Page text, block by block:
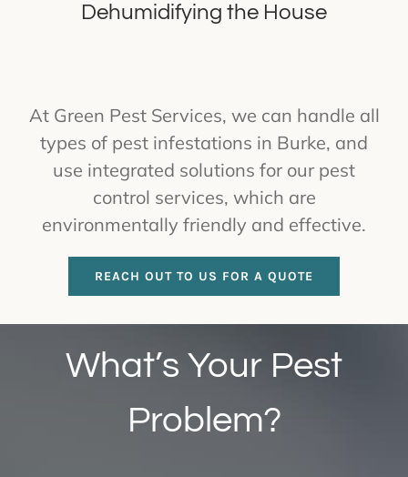
Dehumidifying the House
At Green Pest Services, we can handle all
types of pest infestations in Burke, and
use integrated solutions for our pest
control services, which are
environmentally friendly and effective.
REACH OUT TO US FOR A QUOTE
What’s Your Pest
Problem?